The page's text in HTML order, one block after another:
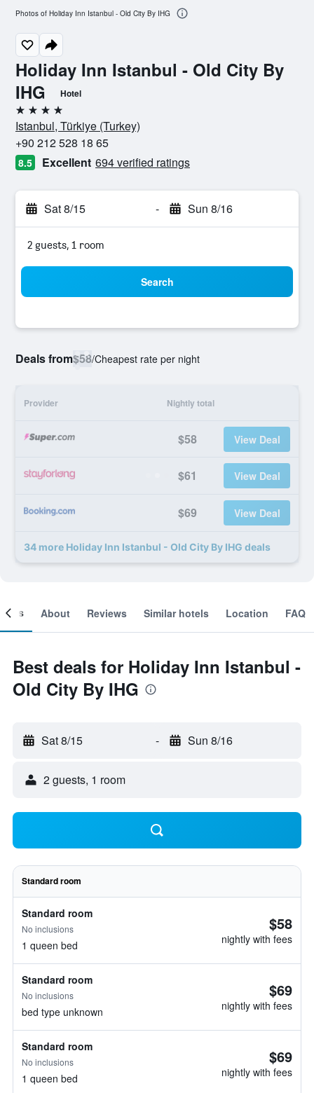
Holiday Inn Istanbul - Old City By
IHG
Hotel
4 stars
Istanbul, Türkiye (Turkey)
+90 212 528 18 65
8.5 Excellent 694 verified ratings
Sat 8/15 - Sun 8/16
2 guests, 1 room
Search
Deals from$58/Cheapest rate per night
Provider Nightly total
$58 View Deal
$61 View Deal
$69 View Deal
34 more Holiday Inn Istanbul - Old City By IHG deals
Photos of Holiday Inn Istanbul - Old City By IHG
About Reviews Similar hotels Location FAQ
Best deals for Holiday Inn Istanbul -
Old City By IHG
Sat 8/15 - Sun 8/16
2 guests, 1 room
Standard room
Standard room
No inclusions
1 queen bed
$58
nightly with fees
Standard room
No inclusions
bed type unknown
$69
nightly with fees
Standard room
No inclusions
1 queen bed
$69
nightly with fees